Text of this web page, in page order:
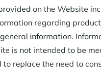
on the Website
regarding
information.
is not intended to be
to replace the need to